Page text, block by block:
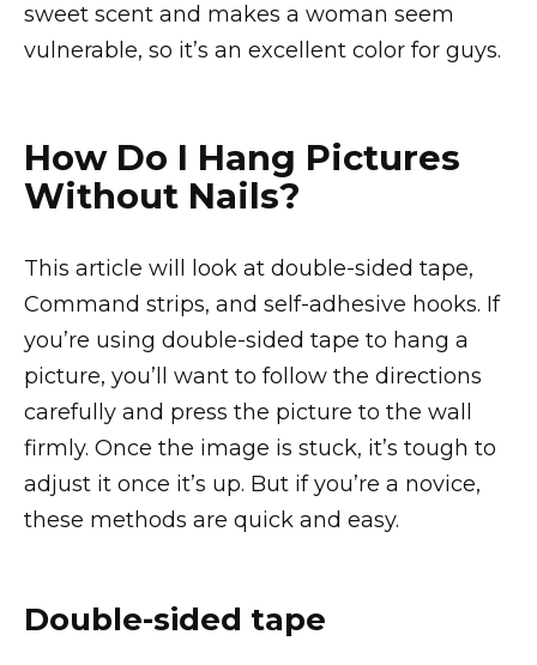
sweet scent and makes a woman seem
vulnerable, so it’s an excellent color for guys.
How Do I Hang Pictures
Without Nails?
This article will look at double-sided tape,
Command strips, and self-adhesive hooks. If
you’re using double-sided tape to hang a
picture, you’ll want to follow the directions
carefully and press the picture to the wall
firmly. Once the image is stuck, it’s tough to
adjust it once it’s up. But if you’re a novice,
these methods are quick and easy.
Double-sided tape